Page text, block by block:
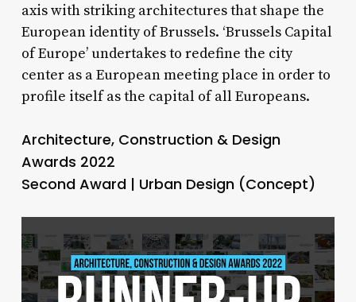
axis with striking architectures that shape the
European identity of Brussels. ‘Brussels Capital
of Europe’ undertakes to redefine the city
center as a European meeting place in order to
profile itself as the capital of all Europeans.
Architecture, Construction & Design
Awards 2022
Second Award | Urban Design (Concept)